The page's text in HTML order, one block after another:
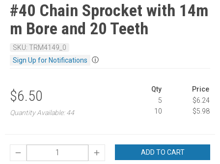
#40 Chain Sprocket with 14m
m Bore and 20 Teeth
SKU: TRM4149_0
Sign Up for Notifications
ⓘ
$6.50
Quantity Available: 44
Qty
Price
5
$6.24
10
$5.98
ADD TO CART